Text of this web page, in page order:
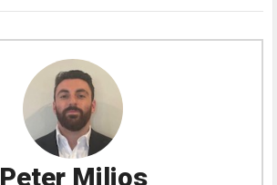
Peter Milios